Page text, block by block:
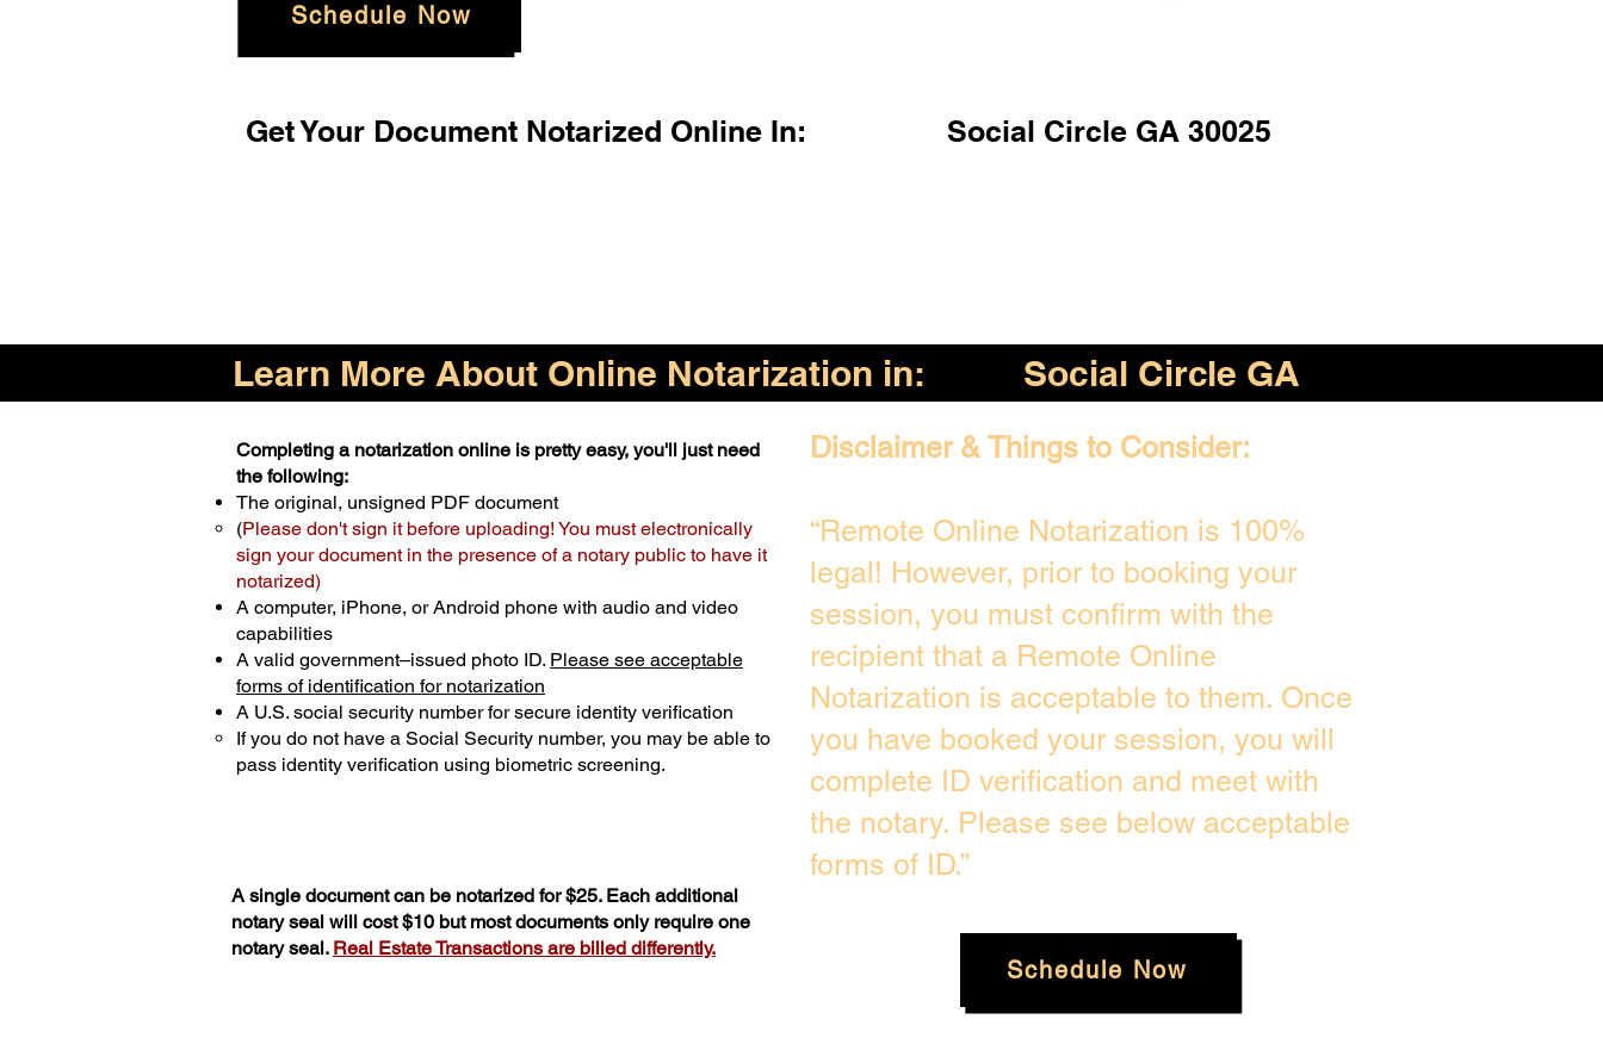
Schedule Now
Get Your Document Notarized Online In: Social Circle GA 30025
Learn More About Online Notarization in: Social Circle GA
Completing a notarization online is pretty easy, you'll just need
the following:
The original, unsigned PDF document
(Please don't sign it before uploading! You must electronically
sign your document in the presence of a notary public to have it
notarized)
A computer, iPhone, or Android phone with audio and video
capabilities
A valid government–issued photo ID. Please see acceptable
forms of identification for notarization
A U.S. social security number for secure identity verification
If you do not have a Social Security number, you may be able to
pass identity verification using biometric screening. ​
A single document can be notarized for $25. Each additional
notary seal will cost $10 but most documents only require one
notary seal. Real Estate Transactions are billed differently.
Disclaimer & Things to Consider:
“Remote Online Notarization is 100%
legal! However, prior to booking your
session, you must confirm with the
recipient that a Remote Online
Notarization is acceptable to them. Once
you have booked your session, you will
complete ID verification and meet with
the notary. Please see below acceptable
forms of ID.”
Schedule Now